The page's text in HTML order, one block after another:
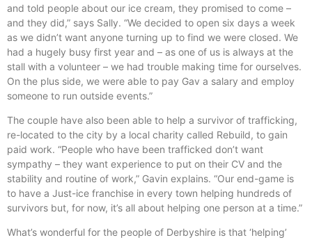
and told people about our ice cream, they promised to come –
and they did,” says Sally. “We decided to open six days a week
as we didn’t want anyone turning up to find we were closed. We
had a hugely busy first year and – as one of us is always at the
stall with a volunteer – we had trouble making time for ourselves.
On the plus side, we were able to pay Gav a salary and employ
someone to run outside events.”
The couple have also been able to help a survivor of trafficking,
re-located to the city by a local charity called Rebuild, to gain
paid work. “People who have been trafficked don’t want
sympathy – they want experience to put on their CV and the
stability and routine of work,” Gavin explains. “Our end-game is
to have a Just-ice franchise in every town helping hundreds of
survivors but, for now, it’s all about helping one person at a time.”
What’s wonderful for the people of Derbyshire is that ‘helping’